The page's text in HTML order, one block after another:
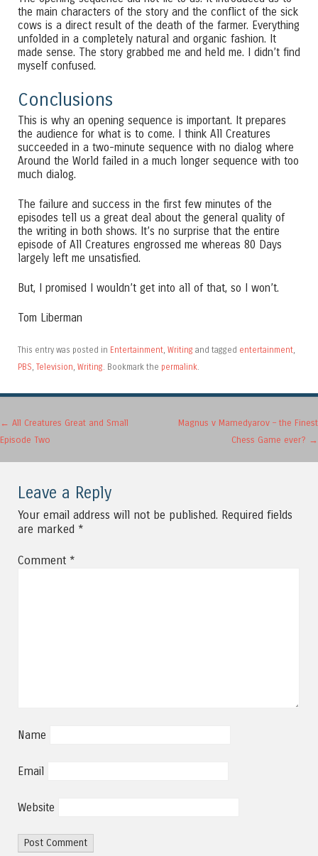
the main characters of the story and the conflict of the sick
cows is a direct result of the death of the farmer. Everything
unfolded in a completely natural and organic fashion. It
made sense. The story grabbed me and held me. I didn’t find
myself confused.
Conclusions
This is why an opening sequence is important. It prepares
the audience for what is to come. I think All Creatures
succeeded in a two-minute sequence with no dialog where
Around the World failed in a much longer sequence with too
much dialog.
The failure and success in the first few minutes of the
episodes tell us a great deal about the general quality of
the writing in both shows. It’s no surprise that the entire
episode of All Creatures engrossed me whereas 80 Days
largely left me unsatisfied.
But, I promised I wouldn’t get into all of that, so I won’t.
Tom Liberman
This entry was posted in Entertainment, Writing and tagged entertainment,
PBS, Television, Writing. Bookmark the permalink.
Post navigation
← All Creatures Great and Small
Episode Two
Magnus v Mamedyarov – the Finest
Chess Game ever? →
Leave a Reply
Your email address will not be published. Required fields
are marked *
Comment *
Name
Email
Website